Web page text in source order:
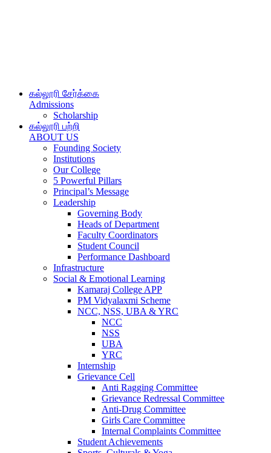
கல்லூரி சேர்க்கை
Admissions
Scholarship
கல்லூரி பற்றி
ABOUT US
Founding Society
Institutions
Our College
5 Powerful Pillars
Principal’s Message
Leadership
Governing Body
Heads of Department
Faculty Coordinators
Student Council
Performance Dashboard
Infrastructure
Social & Emotional Learning
Kamaraj College APP
PM Vidyalaxmi Scheme
NCC, NSS, UBA & YRC
NCC
NSS
UBA
YRC
Internship
Grievance Cell
Anti Ragging Committee
Grievance Redressal Committee
Anti-Drug Committee
Girls Care Committee
Internal Complaints Committee
Student Achievements